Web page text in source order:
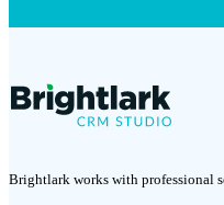
Brightlark works with professional